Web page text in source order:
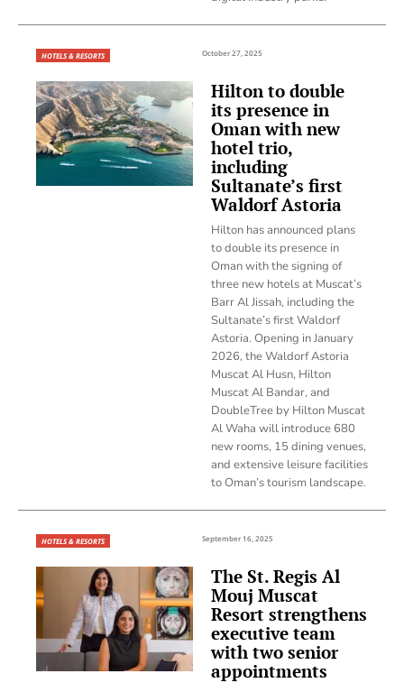
HOTELS & RESORTS October 27, 2025
Hilton to double
its presence in
Oman with new
hotel trio,
including
Sultanate’s first
Waldorf Astoria
Hilton has announced plans
to double its presence in
Oman with the signing of
three new hotels at Muscat’s
Barr Al Jissah, including the
Sultanate’s first Waldorf
Astoria. Opening in January
2026, the Waldorf Astoria
Muscat Al Husn, Hilton
Muscat Al Bandar, and
DoubleTree by Hilton Muscat
Al Waha will introduce 680
new rooms, 15 dining venues,
and extensive leisure facilities
to Oman’s tourism landscape.
HOTELS & RESORTS September 16, 2025
The St. Regis Al
Mouj Muscat
Resort strengthens
executive team
with two senior
appointments